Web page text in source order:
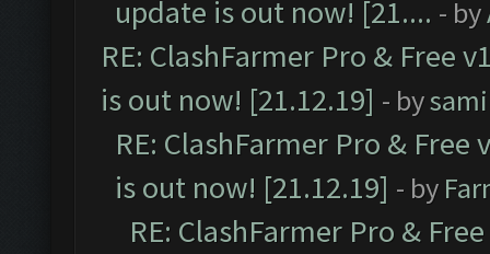
update is out now! [21.... - by
RE: ClashFarmer Pro & Free
is out now! [21.12.19] - by
RE: ClashFarmer Pro &
is out now! [21.12.19] - by
RE: ClashFarmer Pro &